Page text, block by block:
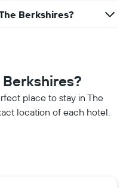
Berkshires?
place to stay in The
location of each hotel.